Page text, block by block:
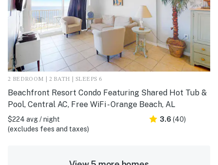
2 BEDROOM | 2 BATH | SLEEPS 6
Beachfront Resort Condo Featuring Shared Hot Tub &
Pool, Central AC, Free WiFi - Orange Beach, AL
$224 avg / night
(excludes fees and taxes)
3.6 (40)